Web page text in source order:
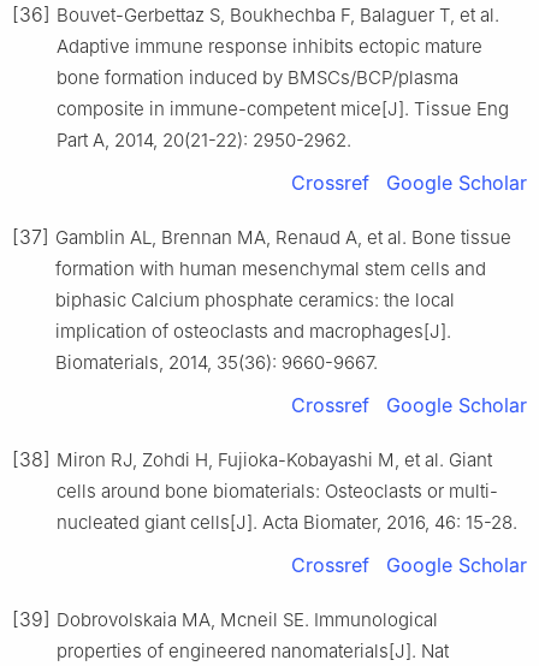
[36] Bouvet-Gerbettaz S, Boukhechba F, Balaguer T, et al.
Adaptive immune response inhibits ectopic mature
bone formation induced by BMSCs/BCP/plasma
composite in immune-competent mice[J]. Tissue Eng
Part A, 2014, 20(21-22): 2950-2962.
Crossref Google Scholar
[37] Gamblin AL, Brennan MA, Renaud A, et al. Bone tissue
formation with human mesenchymal stem cells and
biphasic Calcium phosphate ceramics: the local
implication of osteoclasts and macrophages[J].
Biomaterials, 2014, 35(36): 9660-9667.
Crossref Google Scholar
[38] Miron RJ, Zohdi H, Fujioka-Kobayashi M, et al. Giant
cells around bone biomaterials: Osteoclasts or multi-
nucleated giant cells[J]. Acta Biomater, 2016, 46: 15-28.
Crossref Google Scholar
[39] Dobrovolskaia MA, Mcneil SE. Immunological
properties of engineered nanomaterials[J]. Nat